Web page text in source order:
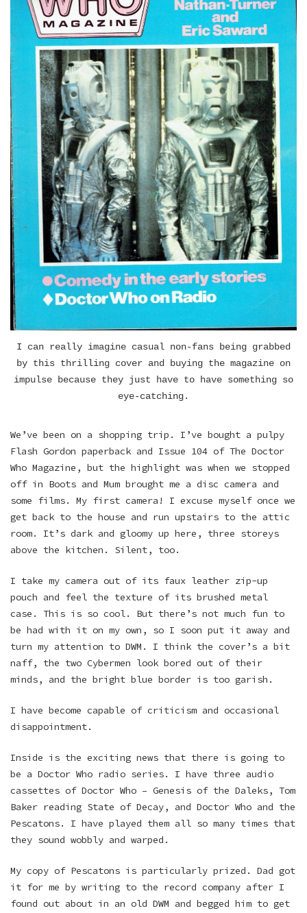
I can really imagine casual non-fans being grabbed
by this thrilling cover and buying the magazine on
impulse because they just have to have something so
eye-catching.
We’ve been on a shopping trip. I’ve bought a pulpy
Flash Gordon paperback and Issue 104 of The Doctor
Who Magazine, but the highlight was when we stopped
off in Boots and Mum brought me a disc camera and
some films. My first camera! I excuse myself once we
get back to the house and run upstairs to the attic
room. It’s dark and gloomy up here, three storeys
above the kitchen. Silent, too.
I take my camera out of its faux leather zip-up
pouch and feel the texture of its brushed metal
case. This is so cool. But there’s not much fun to
be had with it on my own, so I soon put it away and
turn my attention to DWM. I think the cover’s a bit
naff, the two Cybermen look bored out of their
minds, and the bright blue border is too garish.
I have become capable of criticism and occasional
disappointment.
Inside is the exciting news that there is going to
be a Doctor Who radio series. I have three audio
cassettes of Doctor Who – Genesis of the Daleks, Tom
Baker reading State of Decay, and Doctor Who and the
Pescatons. I have played them all so many times that
they sound wobbly and warped.
My copy of Pescatons is particularly prized. Dad got
it for me by writing to the record company after I
found out about in an old DWM and begged him to get